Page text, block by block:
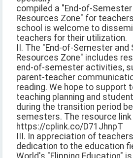
compiled a "End-of-
Resources Zone" for
school is welcome to
teachers for their utilization.
II. The "End-of-Semester
Resources Zone" includes
end-of-semester activities,
parent-teacher
reading. We hope to support
teaching planning and
during the transition period
semesters. The resource
https://cplink.co/D71JhnpT
III. In appreciation of
dedication to the education